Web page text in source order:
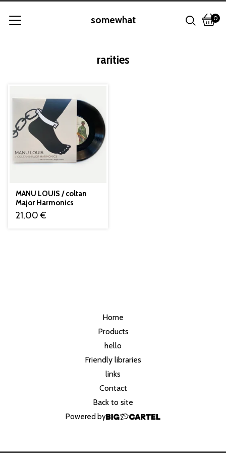
somewhat 0
View
0
rarities
MANU LOUIS / coltan
Major Harmonics
21,00€
Home
Products
hello
Friendly libraries
links
Contact
Back to site
Powered by